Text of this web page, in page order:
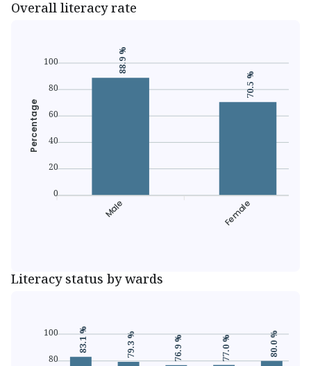
Overall literacy rate
Male Female
88.9 %
70.5 %
100
80
60
40
20
0
Percentage
Literacy status by wards
83.1 % 79.3 % 76.9 % 77.0 % 80.0 %
100
80